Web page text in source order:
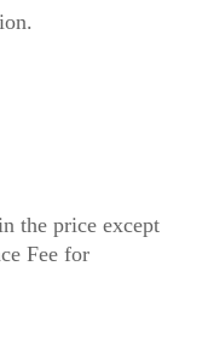
the price except
Fee for